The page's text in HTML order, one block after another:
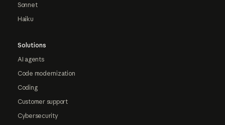
Sonnet
Haiku
Solutions
AI agents
Code modernization
Coding
Customer support
Cybersecurity